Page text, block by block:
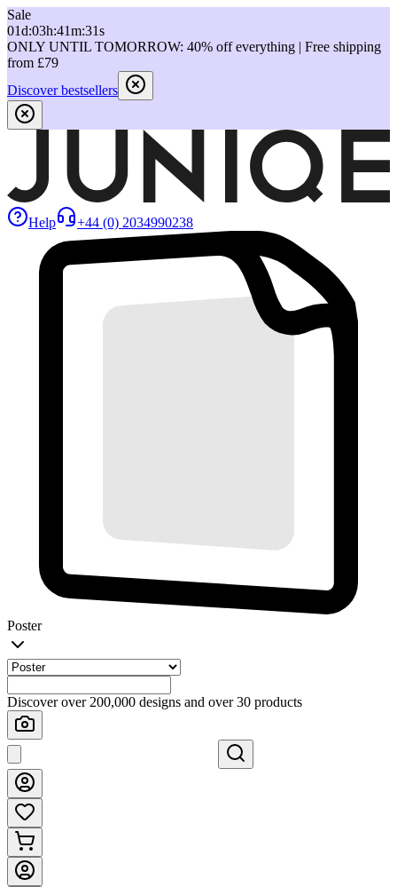
Sale
01d:03h:41m:31s
ONLY UNTIL TOMORROW: 40% off everything | Free shipping
from £79
Discover bestsellers
Help +44 (0) 2034990238
Poster
Discover over 200,000 designs and over 30 products